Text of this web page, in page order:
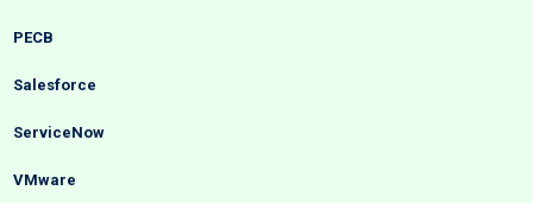
PECB
Salesforce
ServiceNow
VMware